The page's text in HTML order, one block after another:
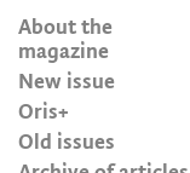
About the
magazine
New issue
Oris+
Old issues